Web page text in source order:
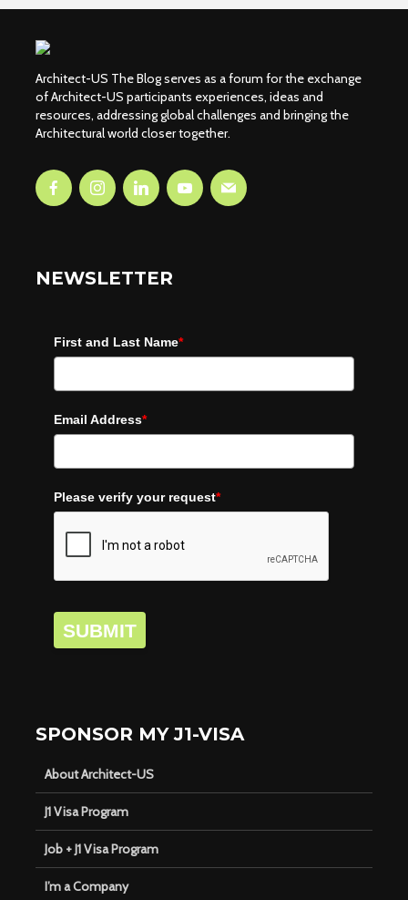
Architect-US The Blog serves as a forum for the exchange
of Architect-US participants experiences, ideas and
resources, addressing global challenges and bringing the
Architectural world closer together.
NEWSLETTER
First and Last Name*
Email Address*
Please verify your request*
SUBMIT
SPONSOR MY J1-VISA
About Architect-US
J1 Visa Program
Job + J1 Visa Program
I’m a Company